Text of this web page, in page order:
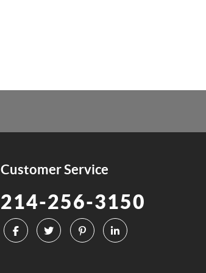
Customer Service
214-256-3150